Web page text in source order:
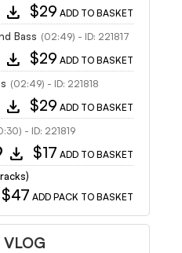
download $29 ADD TO BASKET
Bass (02:49) - ID: 221817
download $29 ADD TO BASKET
(02:49) - ID: 221818
download $29 ADD TO BASKET
- ID: 221819
download $17 ADD TO BASKET
$47 ADD PACK TO BASKET